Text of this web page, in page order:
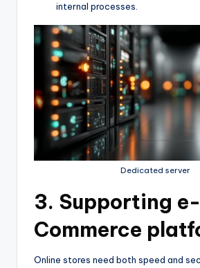
internal processes.
Dedicated server
3. Supporting e-
Commerce
Online stores need both speed and